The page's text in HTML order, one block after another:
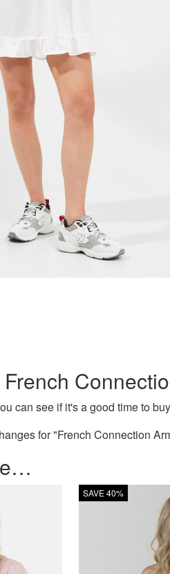
can see if it's a good time to
for "French Connection
SAVE 40%